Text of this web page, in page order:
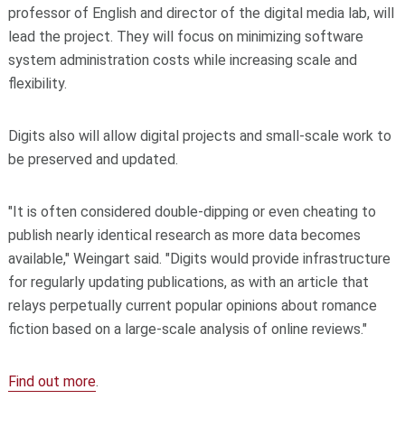
professor of English and director of the digital media lab, will
lead the project. They will focus on minimizing software
system administration costs while increasing scale and
flexibility.
Digits also will allow digital projects and small-scale work to
be preserved and updated.
"It is often considered double-dipping or even cheating to
publish nearly identical research as more data becomes
available," Weingart said. "Digits would provide infrastructure
for regularly updating publications, as with an article that
relays perpetually current popular opinions about romance
fiction based on a large-scale analysis of online reviews."
Find out more.